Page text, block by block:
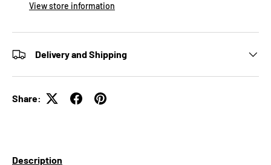
View store information
Delivery and Shipping
Share:
Description